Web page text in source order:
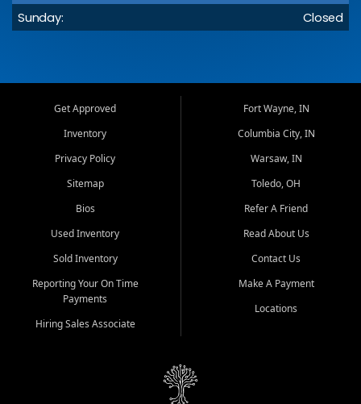
Sunday:
Closed
Get Approved
Inventory
Privacy Policy
Sitemap
Bios
Used Inventory
Sold Inventory
Reporting Your On Time
Payments
Hiring Sales Associate
Fort Wayne, IN
Columbia City, IN
Warsaw, IN
Toledo, OH
Refer A Friend
Read About Us
Contact Us
Make A Payment
Locations